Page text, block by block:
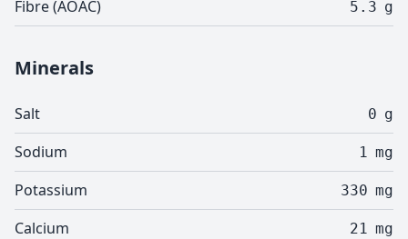
Fibre (AOAC) 5.3 g
Minerals
Salt 0 g
Sodium 1 mg
Potassium 330 mg
Calcium 21 mg